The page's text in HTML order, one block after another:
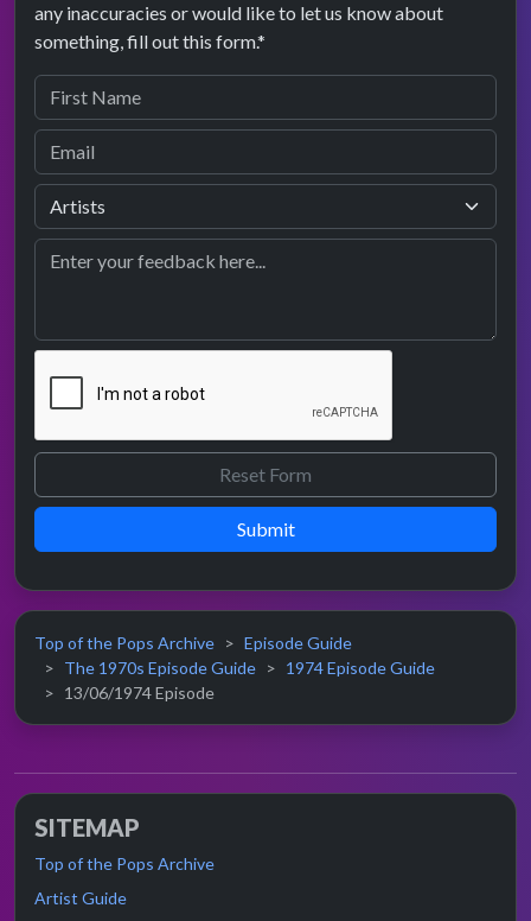
any inaccuracies or would like to let us know about
something, fill out this form.*
Submit
Top of the Pops Archive
Episode Guide
The 1970s Episode Guide
1974 Episode Guide
13/06/1974 Episode
SITEMAP
Top of the Pops Archive
Artist Guide